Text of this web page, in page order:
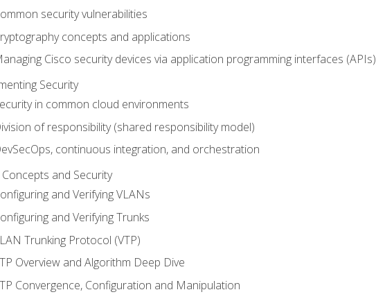
security vulnerabilities
concepts and applications
Cisco security devices via application programming interfaces (APIs)
Security
in common cloud environments
of responsibility (shared responsibility model)
continuous integration, and orchestration
and Security
and Verifying VLANs
and Verifying Trunks
Trunking Protocol (VTP)
Overview and Algorithm Deep Dive
Convergence, Configuration and Manipulation